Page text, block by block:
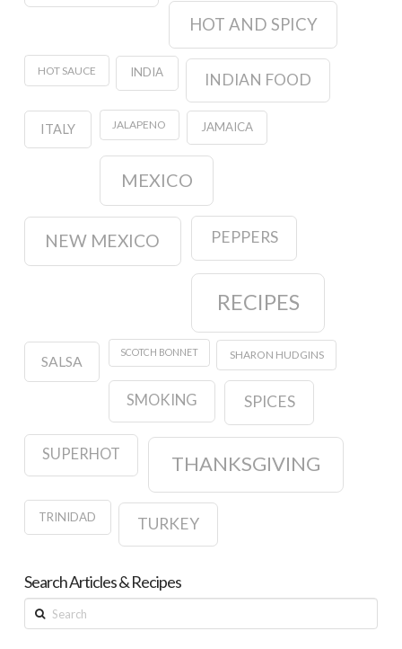
HOT AND SPICY
HOT SAUCE INDIA INDIAN FOOD
ITALY JALAPENO JAMAICA
MEXICO
NEW MEXICO PEPPERS
RECIPES
SALSA
SCOTCH BONNET SHARON HUDGINS
SMOKING SPICES
SUPERHOT THANKSGIVING
TRINIDAD TURKEY
Search Articles & Recipes
Search